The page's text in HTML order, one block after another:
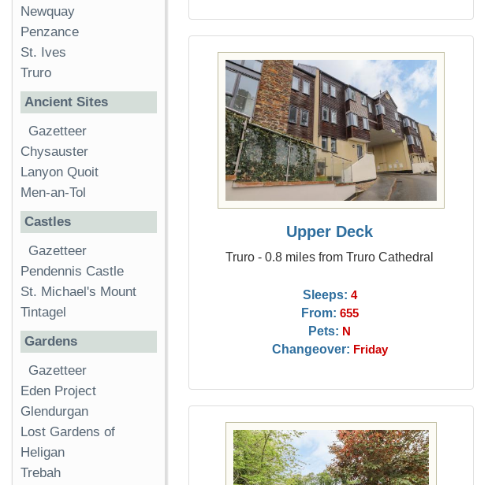
Upper Deck
Truro - 0.8 miles from Truro Cathedral
Sleeps: 4
From: 655
Pets: N
Changeover: Friday
Newquay
Penzance
St. Ives
Truro
Ancient Sites
Gazetteer
Chysauster
Lanyon Quoit
Men-an-Tol
Castles
Gazetteer
Pendennis Castle
St. Michael's Mount
Tintagel
Gardens
Gazetteer
Eden Project
Glendurgan
Lost Gardens of
Heligan
Trebah